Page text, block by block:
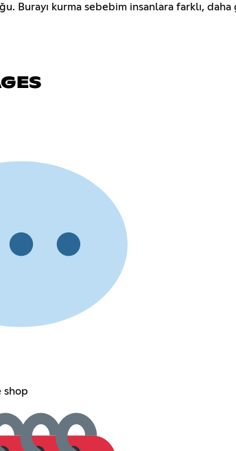
Burayı kurma sebebim insanlara farklı,
shop